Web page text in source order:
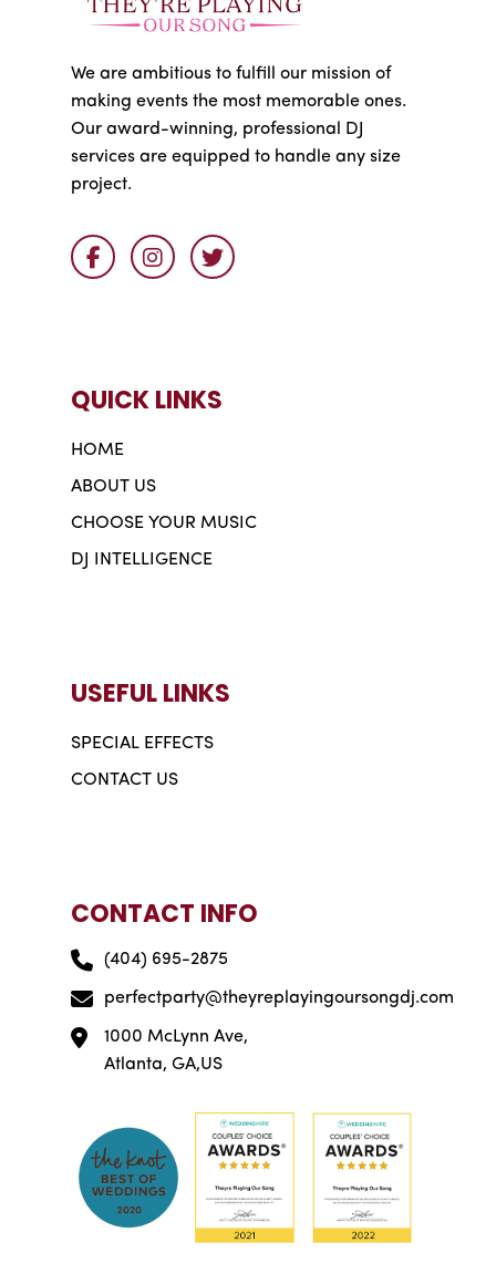
We are ambitious to fulfill our mission of
making events the most memorable ones.
Our award-winning, professional DJ
services are equipped to handle any size
project.
QUICK LINKS
HOME
ABOUT US
CHOOSE YOUR MUSIC
DJ INTELLIGENCE
USEFUL LINKS
SPECIAL EFFECTS
CONTACT US
CONTACT INFO
(404) 695-2875
perfectparty@theyreplayingoursongdj.com
1000 McLynn Ave,
Atlanta, GA,US